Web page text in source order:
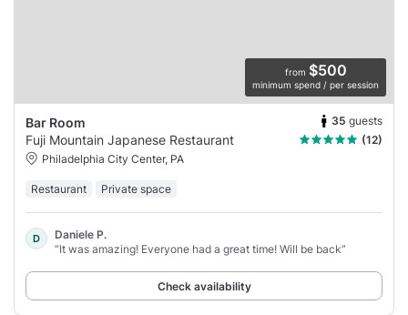
from $500
minimum spend / per session
Bar Room 35 guests
Fuji Mountain Japanese Restaurant
(12)
Philadelphia City Center, PA
Restaurant Private space
D
Daniele P.
“It was amazing! Everyone had a great time! Will be back”
Check availability